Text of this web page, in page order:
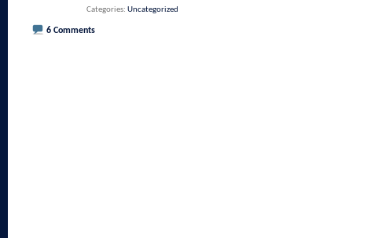
Categories Uncategorized
6 Comments